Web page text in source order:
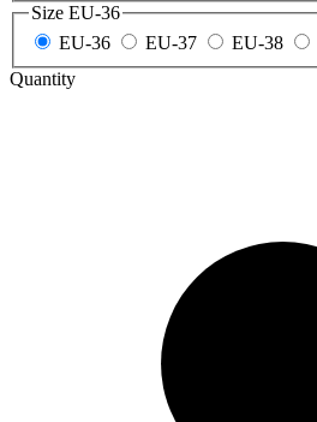
Size EU-36
EU-36
EU-37 EU-38
Quantity